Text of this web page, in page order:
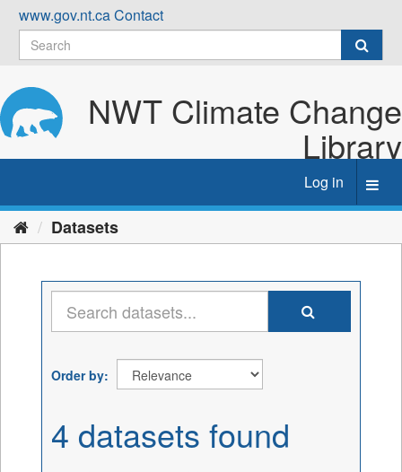
Skip
content
www.gov.nt.caContact
NWT Climate Change
Library
Log in
Datasets
Order by
4 datasets found